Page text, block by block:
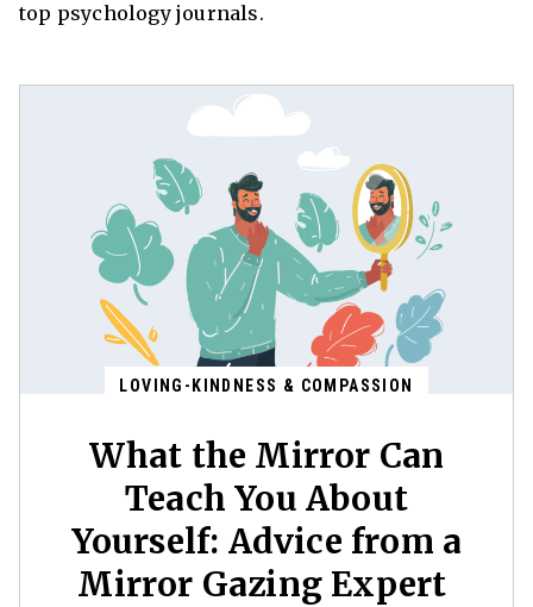
top psychology journals.
LOVING-KINDNESS & COMPASSION
What the Mirror Can
Teach You About
Yourself: Advice from a
Mirror Gazing Expert